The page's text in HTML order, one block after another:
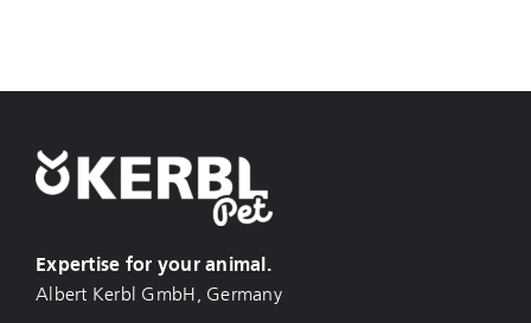
Expertise for your animal.
Albert Kerbl GmbH, Germany